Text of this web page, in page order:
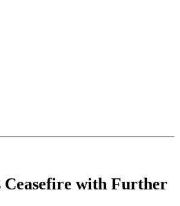
Ceasefire with Further